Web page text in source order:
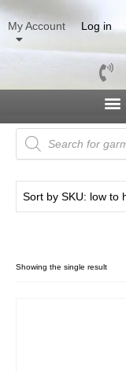
My Account Log in
Showing the single result